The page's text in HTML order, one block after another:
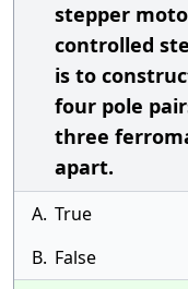
stepper
controlled
is to
four pole
three
apart.
A. True
B. False